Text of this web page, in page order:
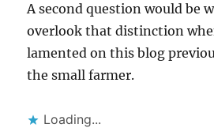
A second question would be
overlook that distinction
lamented on this blog
the small farmer.
Loading...